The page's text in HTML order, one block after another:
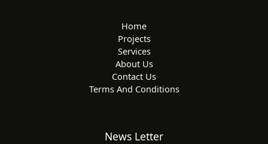
Home
Projects
Services
About Us
Contact Us
Terms And Conditions
News Letter